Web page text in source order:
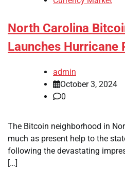
North Carolina
Launches Hurricane
admin
October 3, 2024
0
The Bitcoin neighborhood in
much as present help to the
following the devastating
[…]